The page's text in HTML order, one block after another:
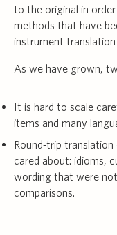
to the original in
methods that have
instrument translation
As we have grown,
It is hard to scale
items and many
Round‑trip
cared about: idioms,
wording that were
comparisons.